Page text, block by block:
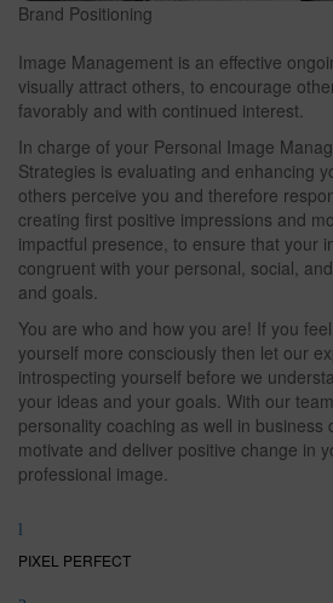
Brand Positioning
Image Management is an effective
visually attract others, to encourage
favorably and with continued interest.
In charge of your Personal Image
Strategies is evaluating and enhancing
others perceive you and therefore
creating first positive impressions and
impactful presence, to ensure that your
congruent with your personal, social,
and goals.
You are who and how you are! If you
yourself more consciously then let our
introspecting yourself before we
your ideas and your goals. With our
personality coaching as well in business
motivate and deliver positive change in
professional image.
PIXEL PERFECT